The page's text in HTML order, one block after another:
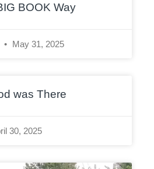
BOOK Way
May 31, 2025
was There
30, 2025